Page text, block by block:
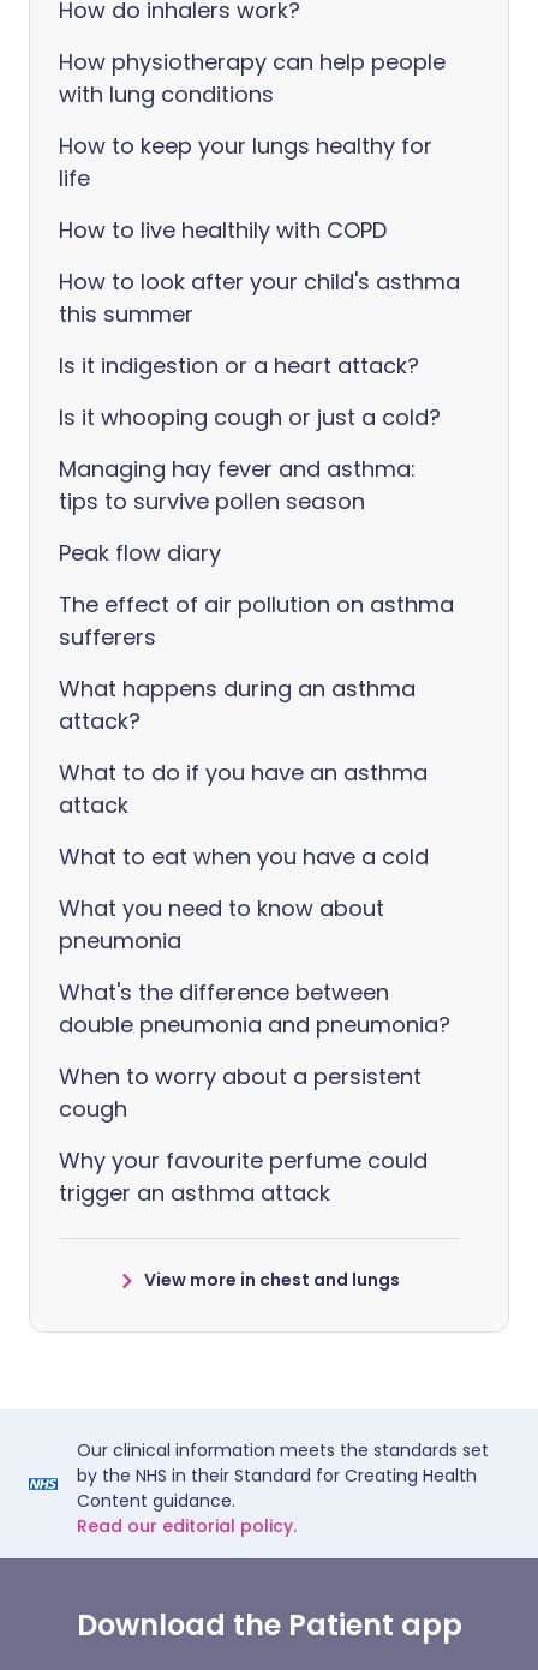
How do inhalers work?
How physiotherapy can help people
with lung conditions
How to keep your lungs healthy for
life
How to live healthily with COPD
How to look after your child's asthma
this summer
Is it indigestion or a heart attack?
Is it whooping cough or just a cold?
Managing hay fever and asthma:
tips to survive pollen season
Peak flow diary
The effect of air pollution on asthma
sufferers
What happens during an asthma
attack?
What to do if you have an asthma
attack
What to eat when you have a cold
What you need to know about
pneumonia
What's the difference between
double pneumonia and pneumonia?
When to worry about a persistent
cough
Why your favourite perfume could
trigger an asthma attack
View more in chest and lungs
Our clinical information meets the standards set
by the NHS in their Standard for Creating Health
Content guidance.
Read our editorial policy.
Download the Patient app